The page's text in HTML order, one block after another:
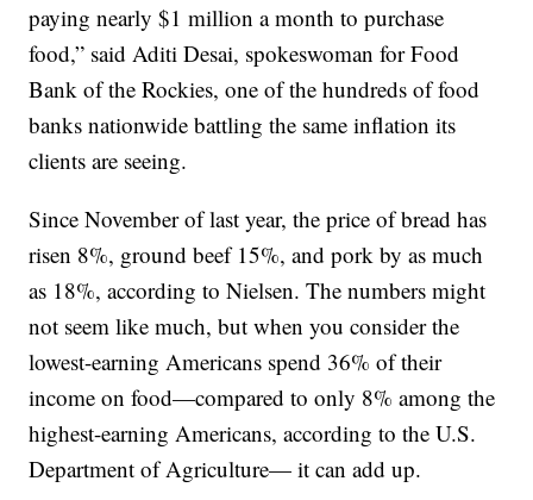
paying nearly $1 million a month to purchase
food,” said Aditi Desai, spokeswoman for Food
Bank of the Rockies, one of the hundreds of food
banks nationwide battling the same inflation its
clients are seeing.
Since November of last year, the price of bread has
risen 8%, ground beef 15%, and pork by as much
as 18%, according to Nielsen. The numbers might
not seem like much, but when you consider the
lowest-earning Americans spend 36% of their
income on food—compared to only 8% among the
highest-earning Americans, according to the U.S.
Department of Agriculture— it can add up.